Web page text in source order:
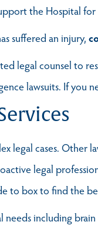
the Hospital for
suffered an injury,
legal counsel to
lawsuits. If you
legal cases. Other
legal
to box to find the
needs including